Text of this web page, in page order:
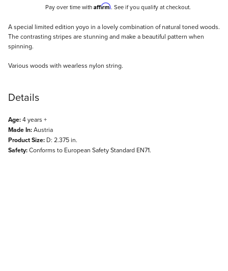
Pay over time with Affirm. See if you qualify at checkout.
Description
A special limited edition yoyo in a lovely combination of natural toned woods.
The contrasting stripes are stunning and make a beautiful pattern when
spinning.
Various woods with wearless nylon string.
Details
Age:4 years +
Made In:Austria
Product Size: D: 2.375 in.
Safety:Conforms to European Safety Standard EN71.